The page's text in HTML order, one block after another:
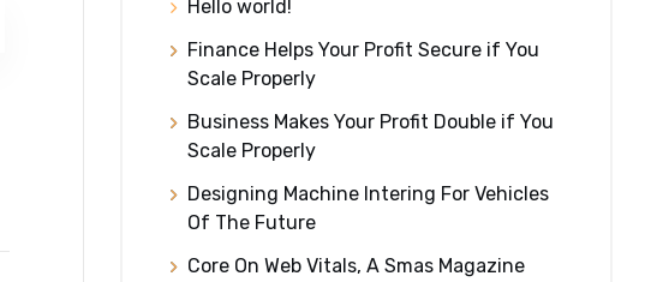
Hello world!
Finance Helps Your Profit Secure if You
Scale Properly
Business Makes Your Profit Double if You
Scale Properly
Designing Machine Intering For Vehicles
Of The Future
Core On Web Vitals, A Smas Magazine